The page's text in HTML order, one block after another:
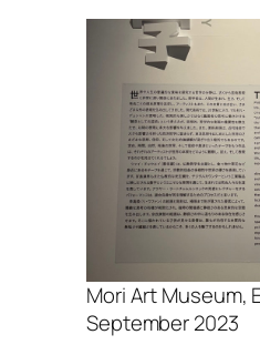
Mori Art Museum,
September 2023